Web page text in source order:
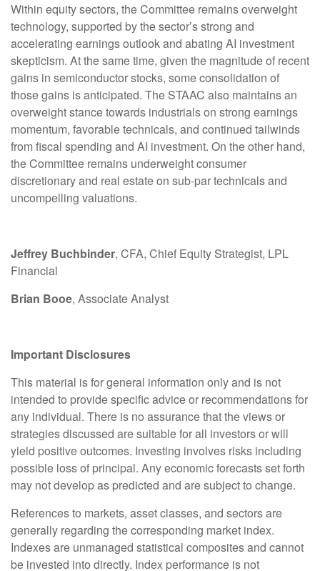
Within equity sectors, the Committee remains overweight
technology, supported by the sector’s strong and
accelerating earnings outlook and abating AI investment
skepticism. At the same time, given the magnitude of recent
gains in semiconductor stocks, some consolidation of
those gains is anticipated. The STAAC also maintains an
overweight stance towards industrials on strong earnings
momentum, favorable technicals, and continued tailwinds
from fiscal spending and AI investment. On the other hand,
the Committee remains underweight consumer
discretionary and real estate on sub-par technicals and
uncompelling valuations.
Jeffrey Buchbinder, CFA, Chief Equity Strategist, LPL
Financial
Brian Booe, Associate Analyst
Important Disclosures
This material is for general information only and is not
intended to provide specific advice or recommendations for
any individual. There is no assurance that the views or
strategies discussed are suitable for all investors or will
yield positive outcomes. Investing involves risks including
possible loss of principal. Any economic forecasts set forth
may not develop as predicted and are subject to change.
References to markets, asset classes, and sectors are
generally regarding the corresponding market index.
Indexes are unmanaged statistical composites and cannot
be invested into directly. Index performance is not